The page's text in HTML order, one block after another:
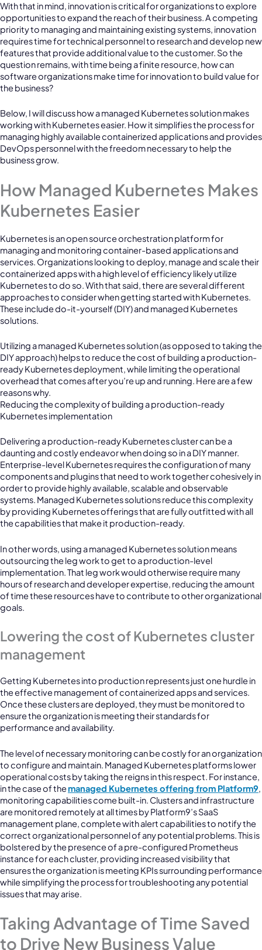
With that in mind, innovation is critical for organizations to explore
opportunities to expand the reach of their business. A competing
priority to managing and maintaining existing systems, innovation
requires time for technical personnel to research and develop new
features that provide additional value to the customer. So the
question remains, with time being a finite resource, how can
software organizations make time for innovation to build value for
the business?
Below, I will discuss how a managed Kubernetes solution makes
working with Kubernetes easier. How it simplifies the process for
managing highly available containerized applications and provides
DevOps personnel with the freedom necessary to help the
business grow.
How Managed Kubernetes Makes
Kubernetes Easier
Kubernetes is an open source orchestration platform for
managing and monitoring container-based applications and
services. Organizations looking to deploy, manage and scale their
containerized apps with a high level of efficiency likely utilize
Kubernetes to do so. With that said, there are several different
approaches to consider when getting started with Kubernetes.
These include do-it-yourself (DIY) and managed Kubernetes
solutions.
Utilizing a managed Kubernetes solution (as opposed to taking the
DIY approach) helps to reduce the cost of building a production-
ready Kubernetes deployment, while limiting the operational
overhead that comes after you’re up and running. Here are a few
reasons why.
Reducing the complexity of building a production-ready
Kubernetes implementation
Delivering a production-ready Kubernetes cluster can be a
daunting and costly endeavor when doing so in a DIY manner.
Enterprise-level Kubernetes requires the configuration of many
components and plugins that need to work together cohesively in
order to provide highly available, scalable and observable
systems. Managed Kubernetes solutions reduce this complexity
by providing Kubernetes offerings that are fully outfitted with all
the capabilities that make it production-ready.
In other words, using a managed Kubernetes solution means
outsourcing the leg work to get to a production-level
implementation. That leg work would otherwise require many
hours of research and developer expertise, reducing the amount
of time these resources have to contribute to other organizational
goals.
Lowering the cost of Kubernetes cluster
management
Getting Kubernetes into production represents just one hurdle in
the effective management of containerized apps and services.
Once these clusters are deployed, they must be monitored to
ensure the organization is meeting their standards for
performance and availability.
The level of necessary monitoring can be costly for an organization
to configure and maintain. Managed Kubernetes platforms lower
operational costs by taking the reigns in this respect. For instance,
in the case of themanaged Kubernetes offering from Platform9
monitoring capabilities come built-in. Clusters and infrastructure
are monitored remotely at all times by Platform9’s SaaS
management plane, complete with alert capabilities to notify the
correct organizational personnel of any potential problems. This is
bolstered by the presence of a pre-configured Prometheus
instance for each cluster, providing increased visibility that
ensures the organization is meeting KPIs surrounding performance
while simplifying the process for troubleshooting any potential
issues that may arise.
Taking Advantage of Time Saved
to Drive New Business Value